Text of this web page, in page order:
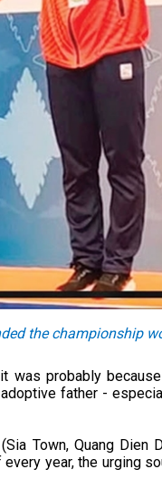
the championship
was probably
father -
Town, Quang
year, the urging